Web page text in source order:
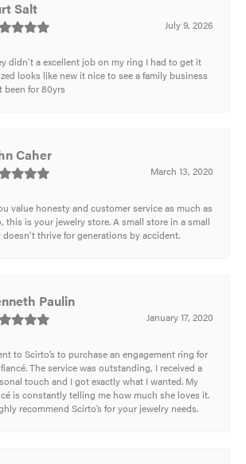
Salt
July 9, 2026
didn't a excellent job on my ring I had to get it
looks like new it nice to see a family business
been for 80yrs
Caher
March 13, 2020
value honesty and customer service as much as
this is your jewelry store. A small store in a small
doesn't thrive for generations by accident.
Paulin
January 17, 2020
to Scirto’s to purchase an engagement ring for
The service was outstanding, I received a
touch and I got exactly what I wanted. My
is constantly telling me how much she loves it.
recommend Scirto’s for your jewelry needs.